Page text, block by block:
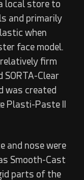
local store to
and primarily
when
face model.
firm
SORTA-Clear
was created
Plasti-Paste II
and nose were
Smooth-Cast
parts of the